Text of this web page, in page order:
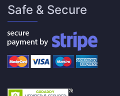
Safe & Secure